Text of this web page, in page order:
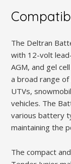
The Deltran
with 12-volt
AGM, and gel
a broad range of
UTVs,
vehicles. The
various battery
maintaining the
The compact